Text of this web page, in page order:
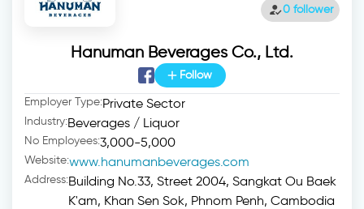
how_to_reg0 follower
Hanuman Beverages Co., Ltd.
add Follow
Employer Type:Private Sector
Industry:Beverages / Liquor
No Employees:3,000-5,000
Website:www.hanumanbeverages.com
Address:Building No.33, Street 2004, Sangkat Ou Baek
K'am, Khan Sen Sok, Phnom Penh, Cambodia